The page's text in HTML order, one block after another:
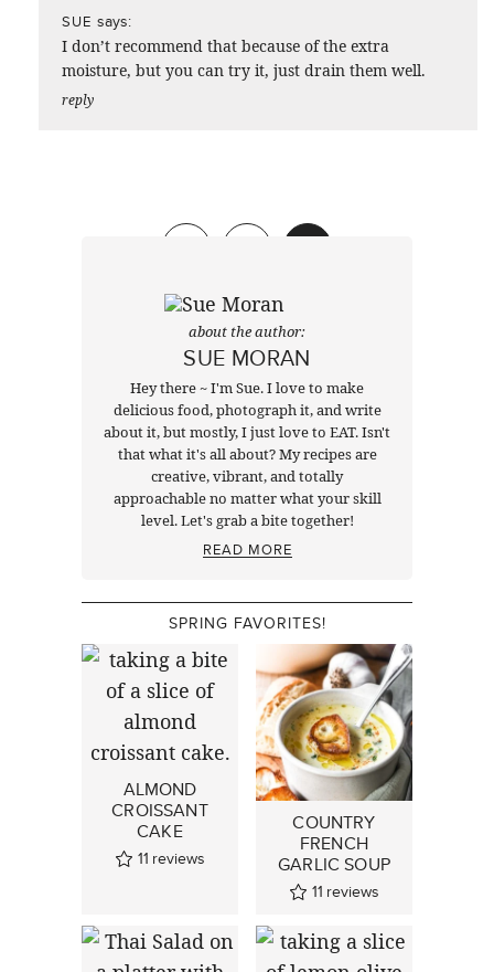
SUE says:
I don’t recommend that because of the extra
moisture, but you can try it, just drain them well.
reply
about the author:
SUE MORAN
Hey there ~ I'm Sue. I love to make
delicious food, photograph it, and write
about it, but mostly, I just love to EAT. Isn't
that what it's all about? My recipes are
creative, vibrant, and totally
approachable no matter what your skill
level. Let's grab a bite together!
READ MORE
SPRING FAVORITES!
ALMOND
CROISSANT
CAKE
11 reviews
COUNTRY
FRENCH
GARLIC SOUP
11 reviews